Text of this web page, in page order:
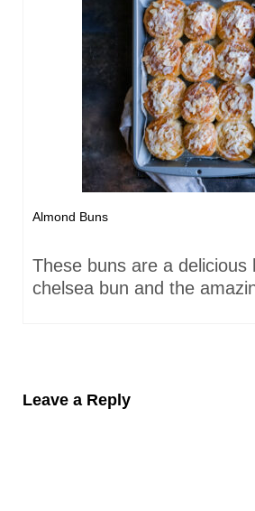
Almond Buns
These buns are a delicious
chelsea bun and the
Leave a Reply